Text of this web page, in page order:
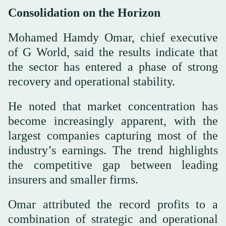
Consolidation on the Horizon
Mohamed Hamdy Omar, chief executive
of G World, said the results indicate that
the sector has entered a phase of strong
recovery and operational stability.
He noted that market concentration has
become increasingly apparent, with the
largest companies capturing most of the
industry’s earnings. The trend highlights
the competitive gap between leading
insurers and smaller firms.
Omar attributed the record profits to a
combination of strategic and operational